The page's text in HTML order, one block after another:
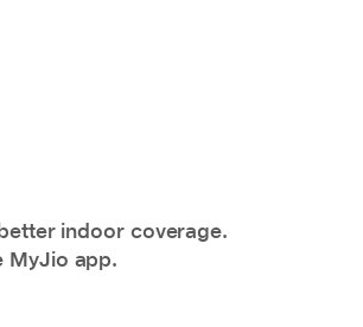
indoor coverage.
MyJio app.